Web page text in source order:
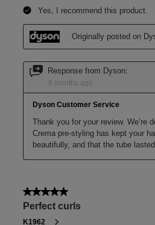
Coily hair
Before and after
Model uses Pre-style cream, Curly to
naturally coily hair.